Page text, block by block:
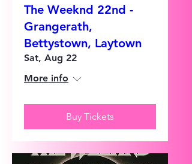
The Weeknd 22nd -
Grangerath,
Bettystown, Laytown
Sat, Aug 22
More info
Buy Tickets